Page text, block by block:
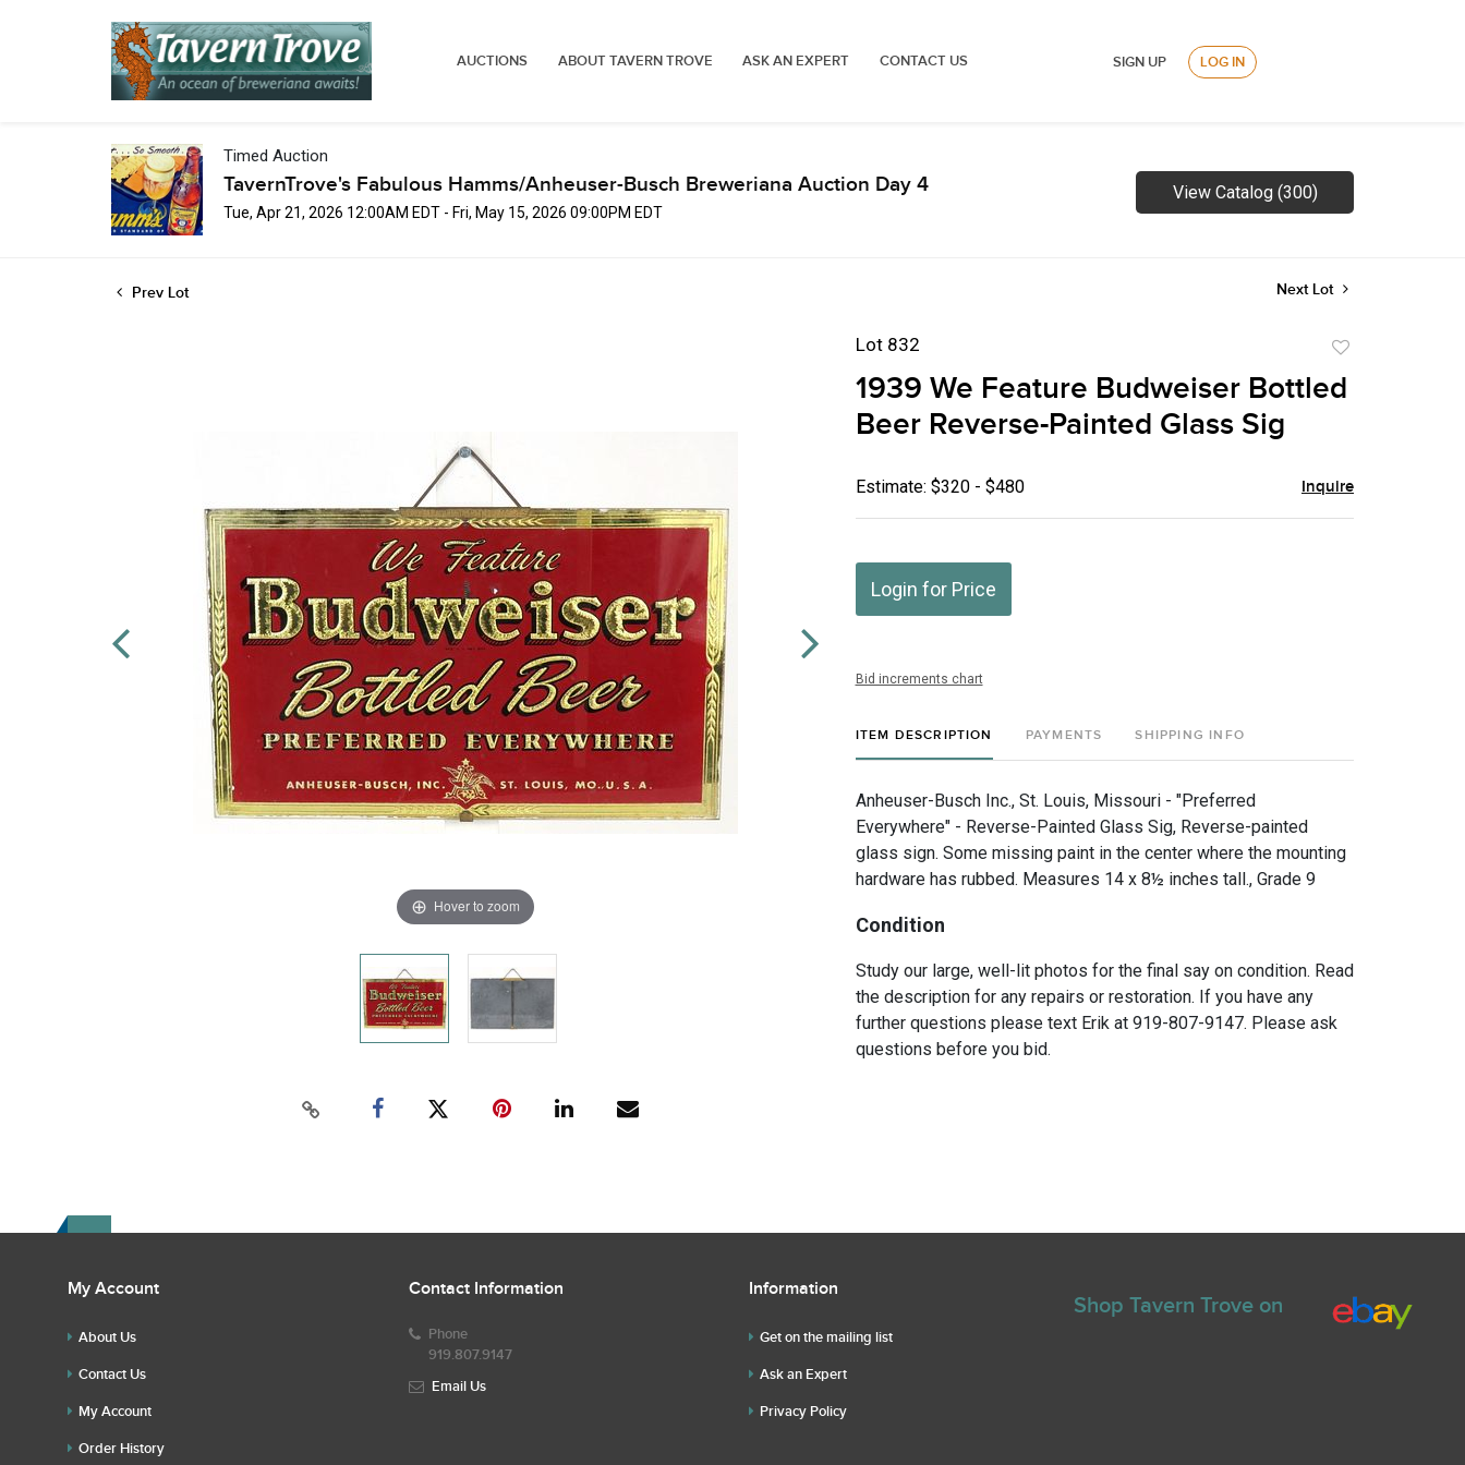
AUCTIONS ABOUT TAVERN TROVE ASK AN EXPERT CONTACT US SIGN UP LOG IN
Timed Auction
TavernTrove's Fabulous Hamms/Anheuser-Busch Breweriana Auction Day 4
Tue, Apr 21, 2026 12:00AM EDT - Fri, May 15, 2026 09:00PM EDT
View Catalog (300)
Prev Lot Next Lot
Hover to zoom
Lot 832
to
favorite
1939 We Feature Budweiser Bottled
Beer Reverse-Painted Glass Sig
Estimate: $320 - $480 Inquire
Login for Price
Bid increments chart
ITEM DESCRIPTION PAYMENTS SHIPPING INFO
Anheuser-Busch Inc., St. Louis, Missouri - "Preferred
Everywhere" - Reverse-Painted Glass Sig, Reverse-painted
glass sign. Some missing paint in the center where the mounting
hardware has rubbed. Measures 14 x 8½ inches tall., Grade 9
Condition
Study our large, well-lit photos for the final say on condition. Read
the description for any repairs or restoration. If you have any
further questions please text Erik at 919-807-9147. Please ask
questions before you bid.
My Account
About Us
Contact Us
My Account
Order History
Contact Information
Phone
919.807.9147
Email Us
Information
Get on the mailing list
Ask an Expert
Privacy Policy
Shop Tavern Trove on